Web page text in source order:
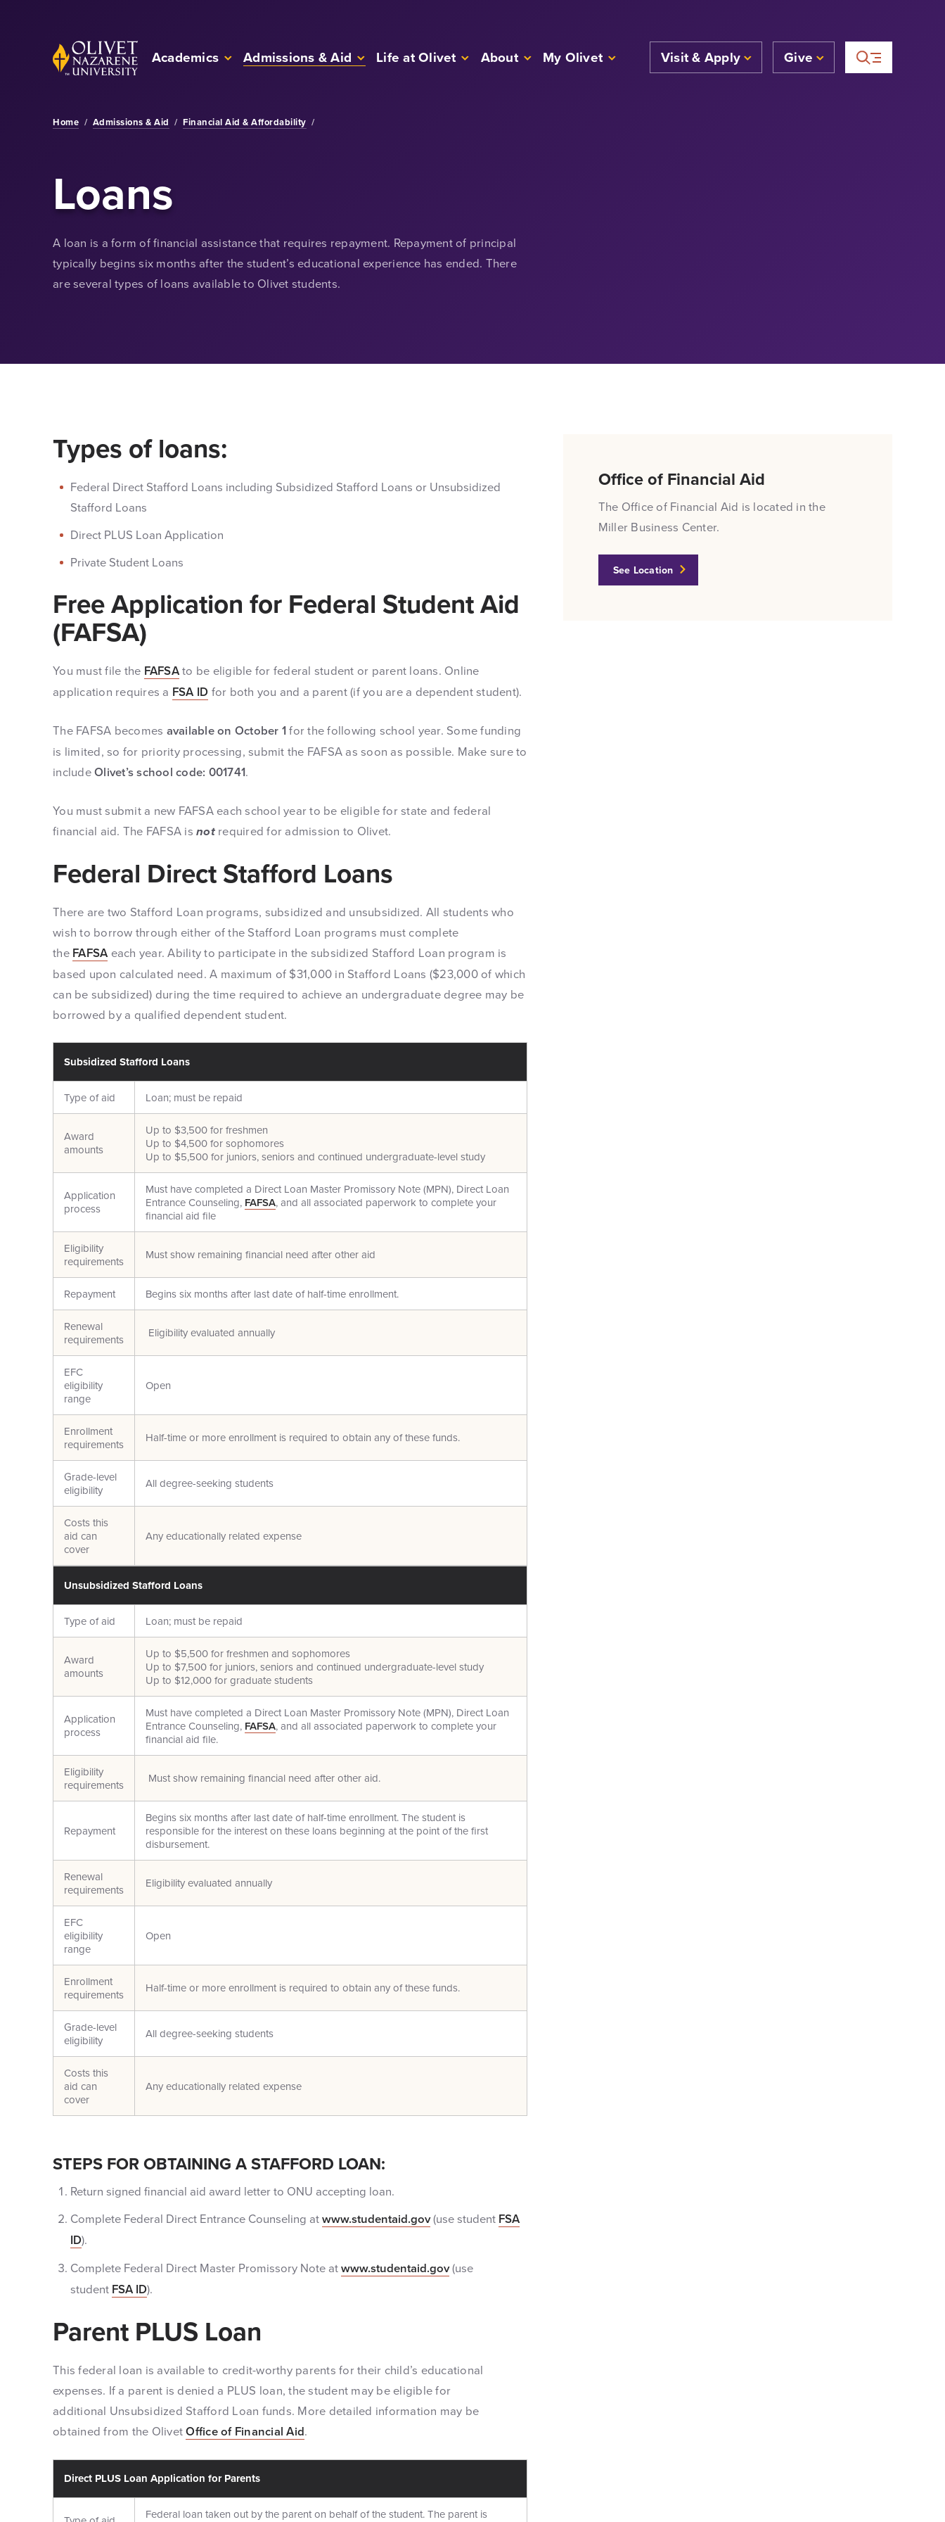
Back to home Academics Admissions & Aid Life at Olivet About My Olivet Visit & Apply Give
Home / Admissions & Aid / Financial Aid & Affordability /
Loans
A loan is a form of financial assistance that requires repayment. Repayment of principal
typically begins six months after the student’s educational experience has ended. There
are several types of loans available to Olivet students.
Types of loans:
Federal Direct Stafford Loans including Subsidized Stafford Loans or Unsubsidized
Stafford Loans
Direct PLUS Loan Application
Private Student Loans
Free Application for Federal Student Aid
(FAFSA)
You must file the FAFSAto be eligible for federal student or parent loans. Online
application requires a FSA ID for both you and a parent (if you are a dependent student).
The FAFSA becomes available on October 1for the following school year. Some funding
is limited, so for priority processing, submit the FAFSA as soon as possible. Make sure to
includeOlivet’s school code: 001741.
You must submit a new FAFSA each school year to be eligible for state and federal
financial aid. The FAFSA is not required for admission to Olivet.
Federal Direct Stafford Loans
There are two Stafford Loan programs, subsidized and unsubsidized. All students who
wish to borrow through either of the Stafford Loan programs must complete
the FAFSA each year. Ability to participate in the subsidized Stafford Loan program is
based upon calculated need. A maximum of $31,000 in Stafford Loans ($23,000 of which
can be subsidized) during the time required to achieve an undergraduate degree may be
borrowed by a qualified dependent student.
Subsidized Stafford Loans
Type of aid Loan; must be repaid
Award
amounts
Up to $3,500 for freshmen
Up to $4,500 for sophomores
Up to $5,500 for juniors, seniors and continued undergraduate-level study
Application
process
Must have completed a Direct Loan Master Promissory Note (MPN), Direct Loan
Entrance Counseling, FAFSA, and all associated paperwork to complete your
financial aid file
Eligibility
requirements
Must show remaining financial need after other aid
Repayment Begins six months after last date of half-time enrollment.
Renewal
requirements
Eligibility evaluated annually
EFC
eligibility
range
Open
Enrollment
requirements
Half-time or more enrollment is required to obtain any of these funds.
Grade-level
eligibility
All degree-seeking students
Costs this
aid can
cover
Any educationally related expense
Unsubsidized Stafford Loans
Type of aid Loan; must be repaid
Award
amounts
Up to $5,500 for freshmen and sophomores
Up to $7,500 for juniors, seniors and continued undergraduate-level study
Up to $12,000 for graduate students
Application
process
Must have completed a Direct Loan Master Promissory Note (MPN), Direct Loan
Entrance Counseling, FAFSA, and all associated paperwork to complete your
financial aid file.
Eligibility
requirements
Must show remaining financial need after other aid.
Repayment
Begins six months after last date of half-time enrollment. The student is
responsible for the interest on these loans beginning at the point of the first
disbursement.
Renewal
requirements
Eligibility evaluated annually
EFC
eligibility
range
Open
Enrollment
requirements
Half-time or more enrollment is required to obtain any of these funds.
Grade-level
eligibility
All degree-seeking students
Costs this
aid can
cover
Any educationally related expense
STEPS FOR OBTAINING A STAFFORD LOAN:
Return signed financial aid award letter to ONU accepting loan.
Complete Federal Direct Entrance Counseling atwww.studentaid.gov(use student FSA
ID).
Complete Federal Direct Master Promissory Note atwww.studentaid.gov(use
student FSA ID).
Parent PLUS Loan
This federal loan is available to credit-worthy parents for their child’s educational
expenses. If a parent is denied a PLUS loan, the student may be eligible for
additional Unsubsidized Stafford Loan funds. More detailed information may be
obtained from the OlivetOffice of Financial Aid.
Direct PLUS Loan Application for Parents
Federal loan taken out by the parent on behalf of the student. The parent is
Office of Financial Aid
The Office of Financial Aid is located in the
Miller Business Center.
See Location